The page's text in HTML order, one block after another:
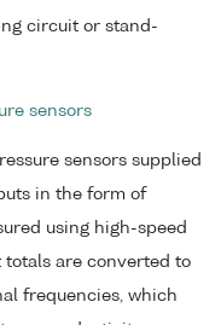
circuit or stand-
sensors
sensors supplied
in the form of
using high-speed
totals are converted to
frequencies, which